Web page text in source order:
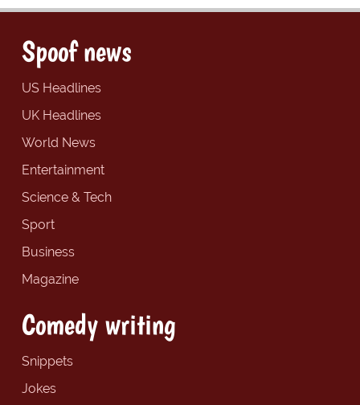
Spoof news
US Headlines
UK Headlines
World News
Entertainment
Science & Tech
Sport
Business
Magazine
Comedy writing
Snippets
Jokes